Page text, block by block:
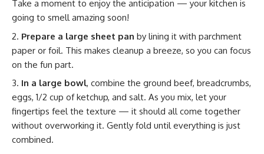
Take a moment to enjoy the anticipation — your kitchen is
going to smell amazing soon!
Prepare a large sheet pan by lining it with parchment
paper or foil. This makes cleanup a breeze, so you can focus
on the fun part.
In a large bowl, combine the ground beef, breadcrumbs,
eggs, 1/2 cup of ketchup, and salt. As you mix, let your
fingertips feel the texture — it should all come together
without overworking it. Gently fold until everything is just
combined.